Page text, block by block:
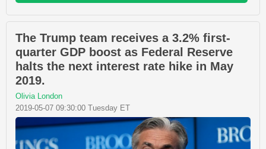
The Trump team receives a 3.2% first-
quarter GDP boost as Federal Reserve
halts the next interest rate hike in May
2019.
Olivia London
2019-05-07 09:30:00 Tuesday ET